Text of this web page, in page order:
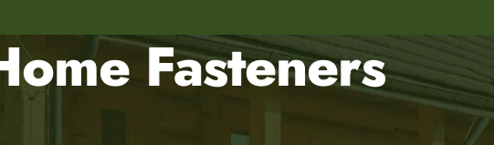
Fasteners